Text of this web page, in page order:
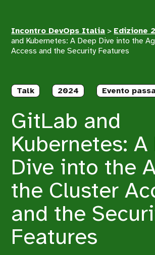
Incontro DevOps Italia > Edizione
and Kubernetes: A Deep Dive into the
Access and the Security Features
Talk 2024 Evento
GitLab and
Kubernetes: A
Dive into the
the Cluster
and the
Features